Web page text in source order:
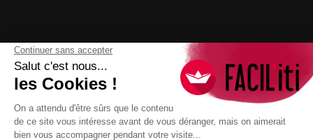
Follow us on your preferred social networks
Go to page FacebookGo to page TwitterGo to page